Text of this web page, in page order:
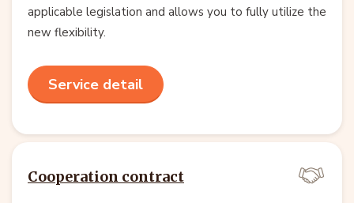
applicable legislation and allows you to fully utilize the
new flexibility.
Service detail
Cooperation contract